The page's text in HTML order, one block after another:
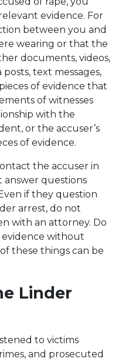
evidence. For
between you and
wearing or that the
documents, videos,
text messages,
of evidence that
of witnesses
with the
or the accuser’s
of evidence.
the accuser in
answer questions
if they question
arrest, do not
with an attorney. Do
without
these things can be
Linder
to victims
and prosecuted